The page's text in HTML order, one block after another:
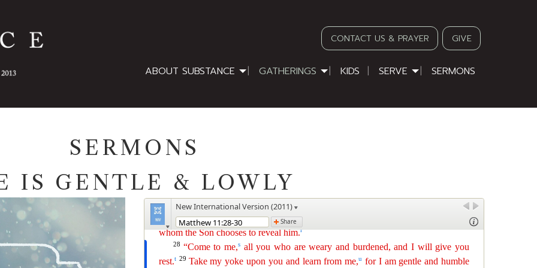
CONTACT US & PRAYER GIVE
ABOUT SUBSTANCE GATHERINGS KIDS SERVE SERMONS
SERMONS
IS GENTLE & LOWLY